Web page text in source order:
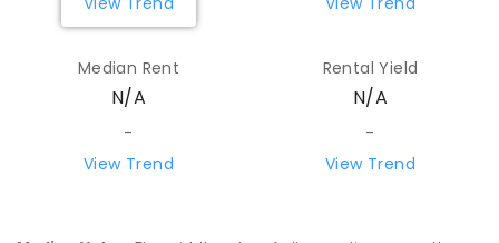
Median Rent
N/A
-
View Trend
Rental Yield
N/A
-
View Trend